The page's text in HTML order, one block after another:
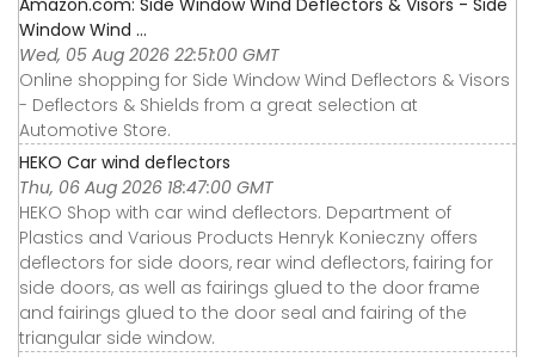
Amazon.com: Side Window Wind Deflectors & Visors - Side
Window Wind ...
Wed, 05 Aug 2026 22:51:00 GMT
Online shopping for Side Window Wind Deflectors & Visors
- Deflectors & Shields from a great selection at
Automotive Store.
HEKO Car wind deflectors
Thu, 06 Aug 2026 18:47:00 GMT
HEKO Shop with car wind deflectors. Department of
Plastics and Various Products Henryk Konieczny offers
deflectors for side doors, rear wind deflectors, fairing for
side doors, as well as fairings glued to the door frame
and fairings glued to the door seal and fairing of the
triangular side window.